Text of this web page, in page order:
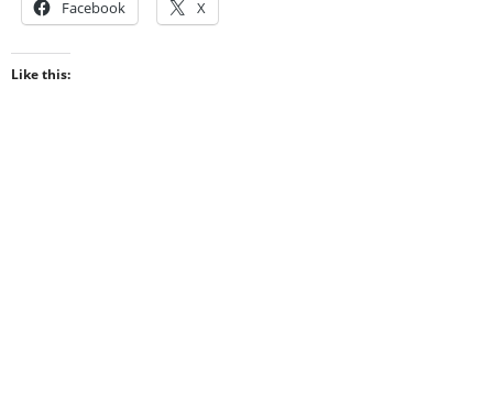
Facebook X
Like this: